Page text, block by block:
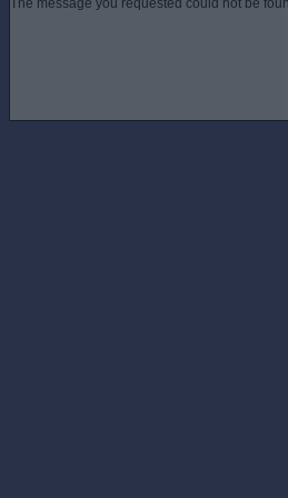
The message you requested could not be